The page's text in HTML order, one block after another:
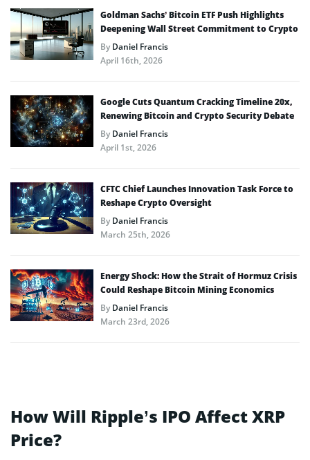
Goldman Sachs’ Bitcoin ETF Push Highlights
Deepening Wall Street Commitment to Crypto
ByDaniel Francis
April 16th, 2026
Google Cuts Quantum Cracking Timeline 20x,
Renewing Bitcoin and Crypto Security Debate
ByDaniel Francis
April 1st, 2026
CFTC Chief Launches Innovation Task Force to
Reshape Crypto Oversight
ByDaniel Francis
March 25th, 2026
Energy Shock: How the Strait of Hormuz Crisis
Could Reshape Bitcoin Mining Economics
ByDaniel Francis
March 23rd, 2026
How Will Ripple’s IPO Affect XRP
Price?